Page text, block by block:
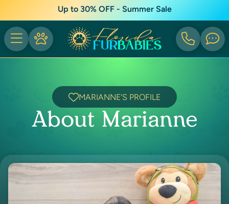
Up to 30% OFF - Summer Sale
MARIANNE'S PROFILE
About Marianne